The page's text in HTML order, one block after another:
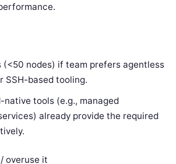
(<50 nodes) if team prefers agentless
SSH-based tooling.
native tools (e.g., managed
already provide the required
overuse it